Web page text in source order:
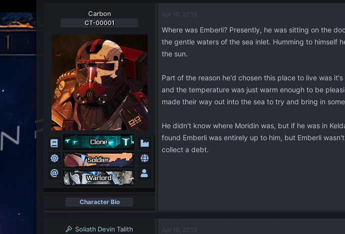
Carbon
CT-00001
Character Bio
Apr 10, 2013
Where was Emberli? Presently, he was sitting on the
the gentle waters of the sea inlet. Humming to himself
the sun.
Part of the reason he'd chosen this place to live was
and the temperature was just warm enough to be
made their way out into the sea to try and bring in
He didn't know where Moridin was, but if he was in
found Emberli was entirely up to him, but Emberli
collect a debt.
Soliath Devin Talith Apr 10, 2013